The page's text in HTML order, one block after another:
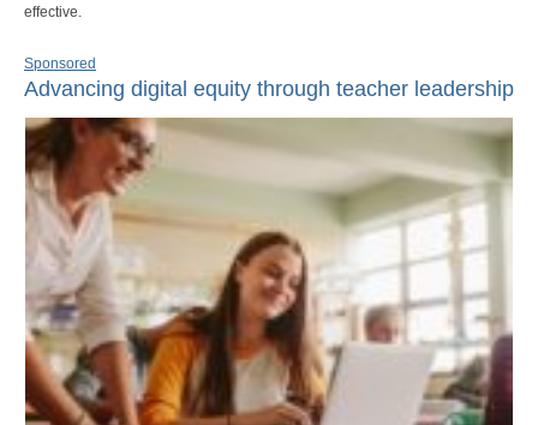
effective.
Sponsored
Advancing digital equity through teacher leadership